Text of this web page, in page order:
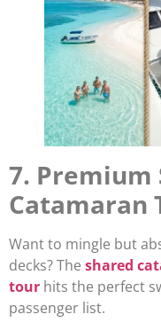
7. Premium
Catamaran
Want to mingle but
decks? The shared
tour hits the perfect
passenger list.